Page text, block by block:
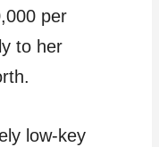
per
to her
low-key